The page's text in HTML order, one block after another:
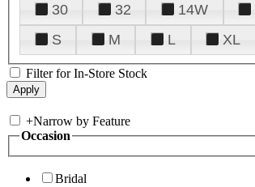
30
32 14W
S
M L XL
Filter for In-Store Stock
+Narrow by Feature
Occasion
Bridal